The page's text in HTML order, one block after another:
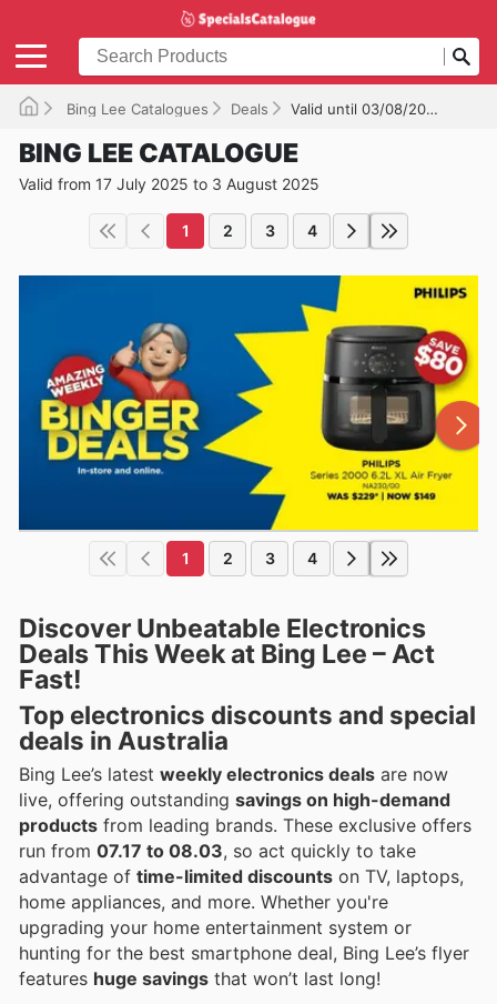
Bing Lee Catalogues Deals Valid until 03/08/2025
BING LEE CATALOGUE
Valid from 17 July 2025 to 3 August 2025
1 2 3 4
1 2 3 4
Discover Unbeatable Electronics
Deals This Week at Bing Lee – Act
Fast!
Top electronics discounts and special
deals in Australia
Bing Lee’s latest weekly electronics deals are now
live, offering outstanding savings on high-demand
products from leading brands. These exclusive offers
run from 07.17 to 08.03, so act quickly to take
advantage of time-limited discounts on TV, laptops,
home appliances, and more. Whether you're
upgrading your home entertainment system or
hunting for the best smartphone deal, Bing Lee’s flyer
features huge savings that won’t last long!